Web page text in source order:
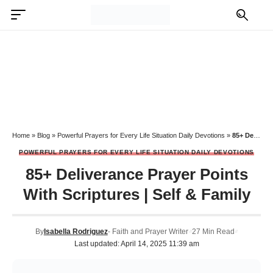
Home » Blog » Powerful Prayers for Every Life Situation Daily Devotions » 85+ Deliverance Prayer Points With Scriptures | Self & Family
POWERFUL PRAYERS FOR EVERY LIFE SITUATION DAILY DEVOTIONS
85+ Deliverance Prayer Points
With Scriptures | Self & Family
Last updated: April 14, 2025 11:39 am
ByIsabella Rodriguez- Faith and Prayer Writer 27 Min Read